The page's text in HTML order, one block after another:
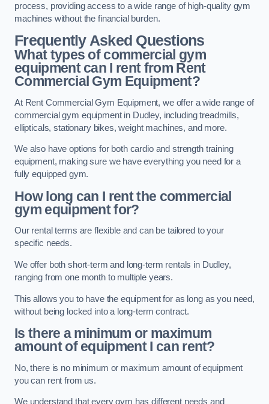
process, providing access to a wide range of high-quality gym
machines without the financial burden.
Frequently Asked Questions
What types of commercial gym
equipment can I rent from Rent
Commercial Gym Equipment?
At Rent Commercial Gym Equipment, we offer a wide range of
commercial gym equipment in Dudley, including treadmills,
ellipticals, stationary bikes, weight machines, and more.
We also have options for both cardio and strength training
equipment, making sure we have everything you need for a
fully equipped gym.
How long can I rent the commercial
gym equipment for?
Our rental terms are flexible and can be tailored to your
specific needs.
We offer both short-term and long-term rentals in Dudley,
ranging from one month to multiple years.
This allows you to have the equipment for as long as you need,
without being locked into a long-term contract.
Is there a minimum or maximum
amount of equipment I can rent?
No, there is no minimum or maximum amount of equipment
you can rent from us.
We understand that every gym has different needs and